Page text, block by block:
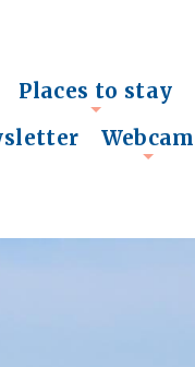
+
Places to stay
Webcam